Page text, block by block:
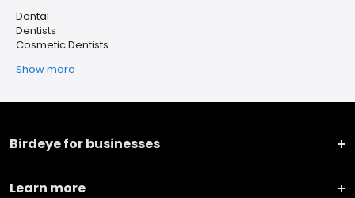
Dental
Dentists
Cosmetic Dentists
Show more
Birdeye for businesses
Learn more